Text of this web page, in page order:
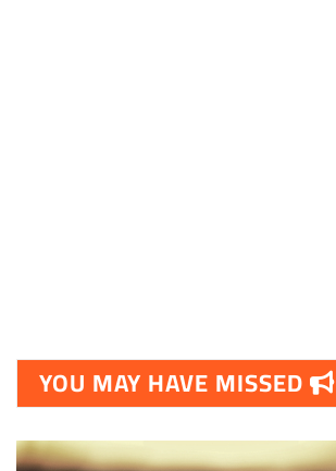
YOU MAY HAVE MISSED